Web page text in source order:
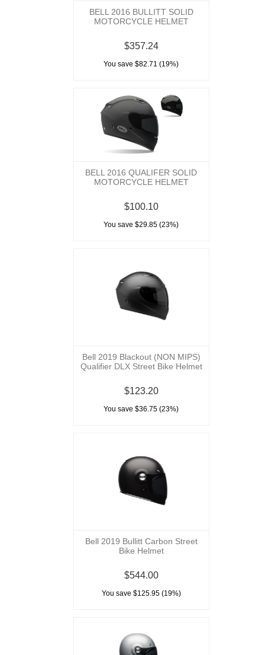
BELL 2016 BULLITT SOLID
MOTORCYCLE HELMET
$357.24
You save $82.71 (19%)
BELL 2016 QUALIFER SOLID
MOTORCYCLE HELMET
$100.10
You save $29.85 (23%)
Bell 2019 Blackout (NON MIPS)
Qualifier DLX Street Bike Helmet
$123.20
You save $36.75 (23%)
Bell 2019 Bullitt Carbon Street
Bike Helmet
$544.00
You save $125.95 (19%)